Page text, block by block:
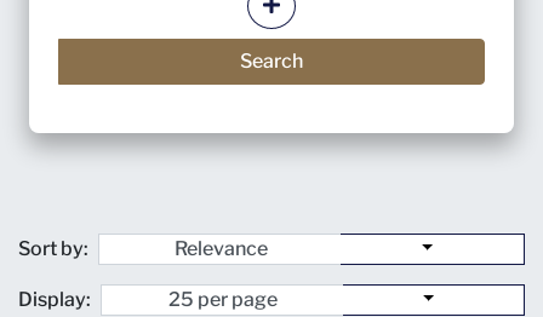
Add more criteria
Search
Sort by:
Display: